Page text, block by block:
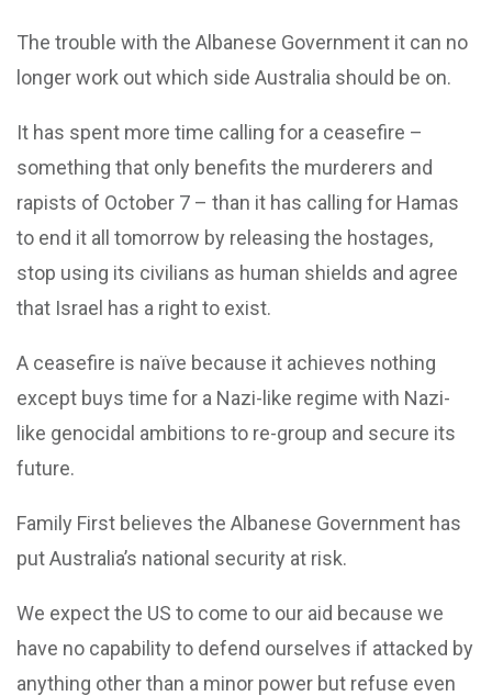
The trouble with the Albanese Government it can no
longer work out which side Australia should be on.
It has spent more time calling for a ceasefire –
something that only benefits the murderers and
rapists of October 7 – than it has calling for Hamas
to end it all tomorrow by releasing the hostages,
stop using its civilians as human shields and agree
that Israel has a right to exist.
A ceasefire is naïve because it achieves nothing
except buys time for a Nazi-like regime with Nazi-
like genocidal ambitions to re-group and secure its
future.
Family First believes the Albanese Government has
put Australia’s national security at risk.
We expect the US to come to our aid because we
have no capability to defend ourselves if attacked by
anything other than a minor power but refuse even